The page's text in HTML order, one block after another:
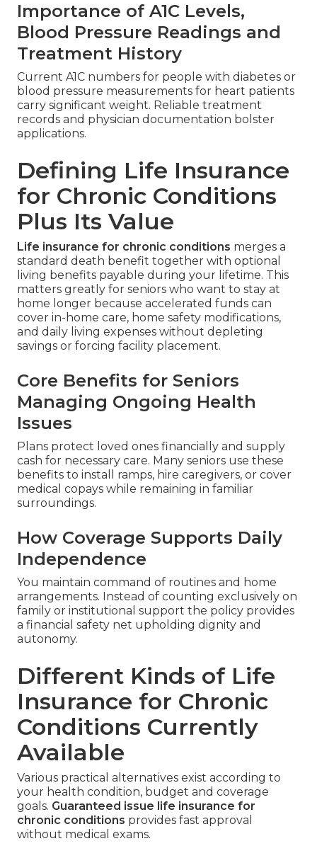
Importance of A1C Levels,
Blood Pressure Readings and
Treatment History
Current A1C numbers for people with diabetes or
blood pressure measurements for heart patients
carry significant weight. Reliable treatment
records and physician documentation bolster
applications.
Defining Life Insurance
for Chronic Conditions
Plus Its Value
Life insurance for chronic conditions merges a
standard death benefit together with optional
living benefits payable during your lifetime. This
matters greatly for seniors who want to stay at
home longer because accelerated funds can
cover in-home care, home safety modifications,
and daily living expenses without depleting
savings or forcing facility placement.
Core Benefits for Seniors
Managing Ongoing Health
Issues
Plans protect loved ones financially and supply
cash for necessary care. Many seniors use these
benefits to install ramps, hire caregivers, or cover
medical copays while remaining in familiar
surroundings.
How Coverage Supports Daily
Independence
You maintain command of routines and home
arrangements. Instead of counting exclusively on
family or institutional support the policy provides
a financial safety net upholding dignity and
autonomy.
Different Kinds of Life
Insurance for Chronic
Conditions Currently
Available
Various practical alternatives exist according to
your health condition, budget and coverage
goals. Guaranteed issue life insurance for
chronic conditions provides fast approval
without medical exams.